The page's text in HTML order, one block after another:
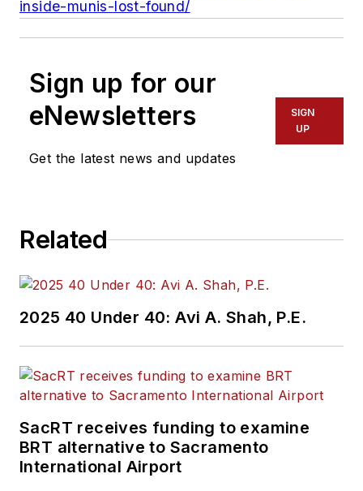
inside-munis-lost-found/
Sign up for our
eNewsletters
Get the latest news and updates
SIGN
UP
Related
2025 40 Under 40: Avi A. Shah, P.E.
SacRT receives funding to examine
BRT alternative to Sacramento
International Airport